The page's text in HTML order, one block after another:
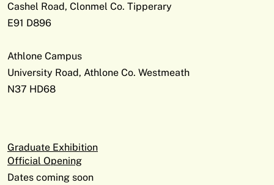
Cashel Road, Clonmel Co. Tipperary
E91 D896
Athlone Campus
University Road, Athlone Co. Westmeath
N37 HD68
Graduate Exhibition
Official Opening
Dates coming soon